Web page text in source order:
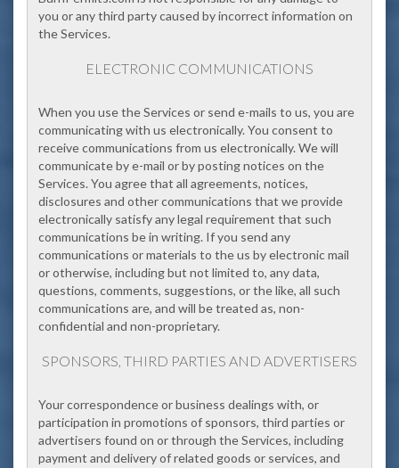
you or any third party caused by incorrect information on
the Services.
ELECTRONIC COMMUNICATIONS
When you use the Services or send e-mails to us, you are
communicating with us electronically. You consent to
receive communications from us electronically. We will
communicate by e-mail or by posting notices on the
Services. You agree that all agreements, notices,
disclosures and other communications that we provide
electronically satisfy any legal requirement that such
communications be in writing. If you send any
communications or materials to the us by electronic mail
or otherwise, including but not limited to, any data,
questions, comments, suggestions, or the like, all such
communications are, and will be treated as, non-
confidential and non-proprietary.
SPONSORS, THIRD PARTIES AND ADVERTISERS
Your correspondence or business dealings with, or
participation in promotions of sponsors, third parties or
advertisers found on or through the Services, including
payment and delivery of related goods or services, and